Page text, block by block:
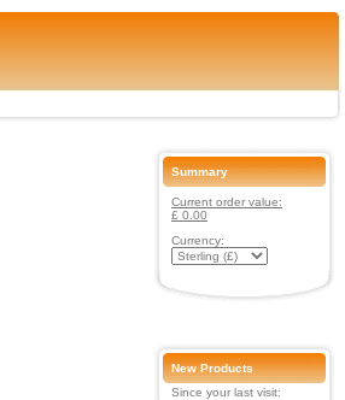
Summary
Current order value:
£ 0.00
Currency:
New Products
Since your last visit: